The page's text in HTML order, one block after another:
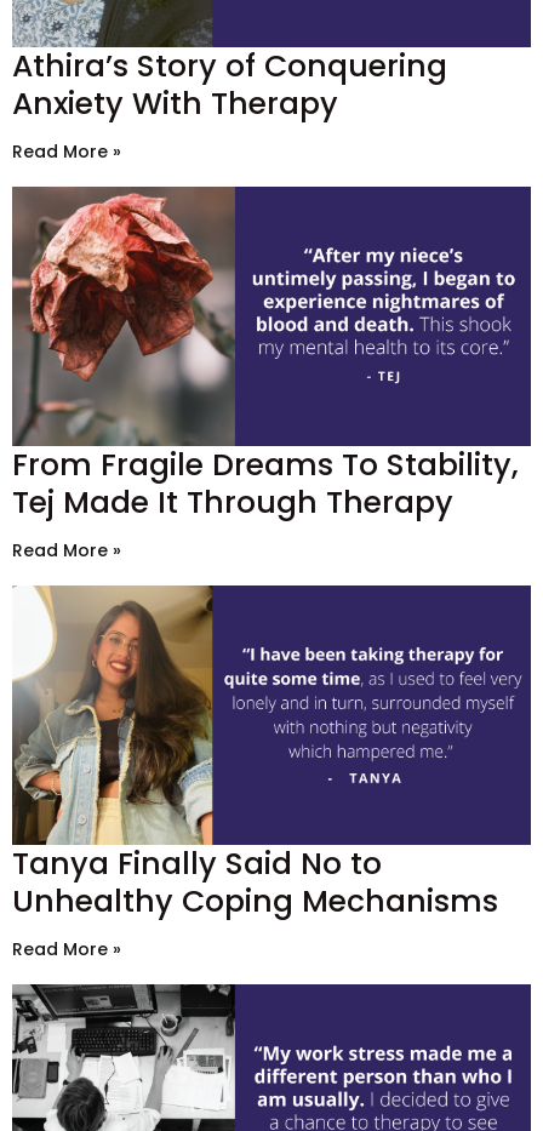
Athira’s Story of Conquering
Anxiety With Therapy
Read More »
From Fragile Dreams To Stability,
Tej Made It Through Therapy
Read More »
Tanya Finally Said No to
Unhealthy Coping Mechanisms
Read More »